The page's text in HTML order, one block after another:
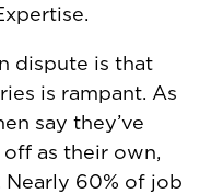
dispute is that
is rampant. As
say they’ve
as their own,
Nearly 60% of job